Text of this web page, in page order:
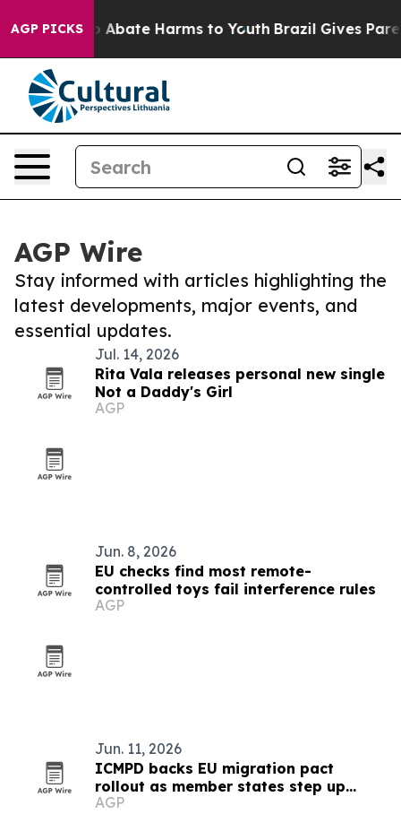
AGP PICKS
Fund to Abate Harms to Youth Brazil Gives
AGP Wire
Stay informed with articles highlighting the
latest developments, major events, and
essential updates.
Jul. 14, 2026
Rita Vala releases personal new single
Not a Daddy's Girl
AGP
Jun. 8, 2026
EU checks find most remote-
controlled toys fail interference rules
AGP
Jun. 11, 2026
ICMPD backs EU migration pact
rollout as member states step up
reforms
AGP